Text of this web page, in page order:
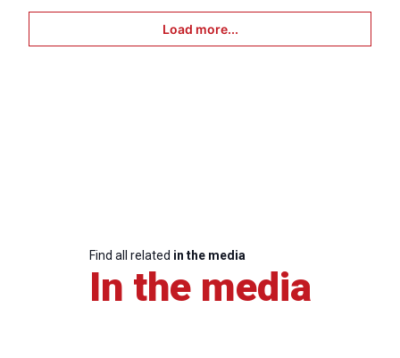
Load more...
Find all related in the media
In the media